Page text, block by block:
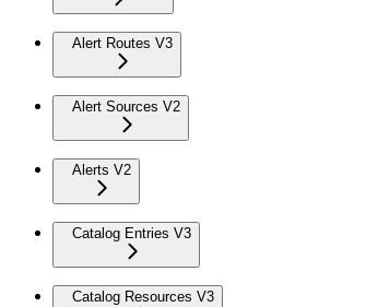
Alert Routes V3
Alert Sources V2
Alerts V2
Catalog Entries V3
Catalog Resources V3